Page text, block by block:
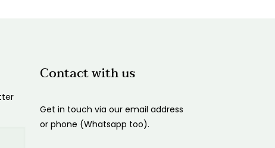
Contact with us
Get in touch via our email address
or phone (Whatsapp too).